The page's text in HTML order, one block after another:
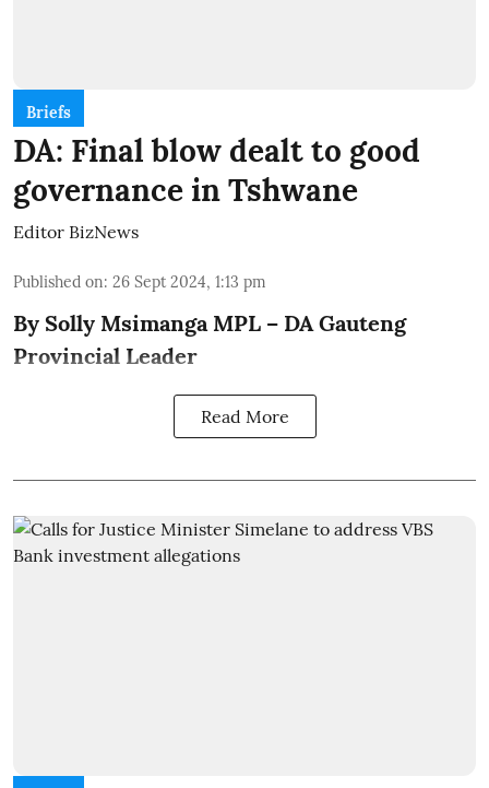
Briefs
DA: Final blow dealt to good
governance in Tshwane
Editor BizNews
Published on: 26 Sept 2024, 1:13 pm
By Solly Msimanga MPL – DA Gauteng
Provincial Leader
Read More